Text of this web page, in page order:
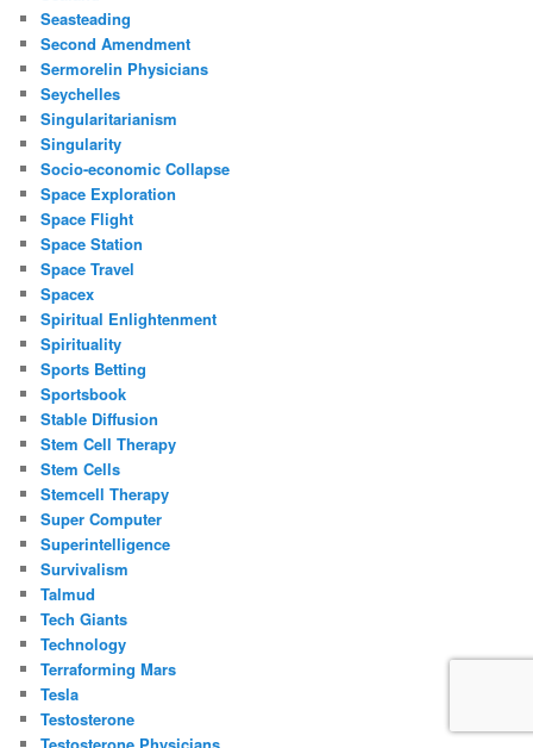
Seasteading
Second Amendment
Sermorelin Physicians
Seychelles
Singularitarianism
Singularity
Socio-economic Collapse
Space Exploration
Space Flight
Space Station
Space Travel
Spacex
Spiritual Enlightenment
Spirituality
Sports Betting
Sportsbook
Stable Diffusion
Stem Cell Therapy
Stem Cells
Stemcell Therapy
Super Computer
Superintelligence
Survivalism
Talmud
Tech Giants
Technology
Terraforming Mars
Tesla
Testosterone
Testosterone Physicians